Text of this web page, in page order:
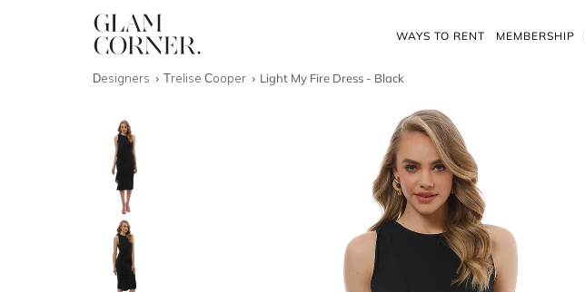
WAYS TO RENT MEMBERSHIP
Designers Trelise Cooper Light My Fire Dress - Black